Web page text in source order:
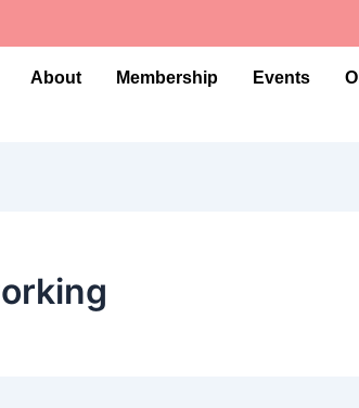
About Membership Events